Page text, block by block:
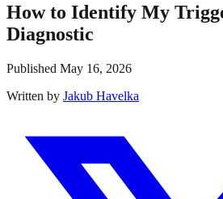
How to Identify My
Diagnostic
Published May 16, 2026
Written by Jakub Havelka